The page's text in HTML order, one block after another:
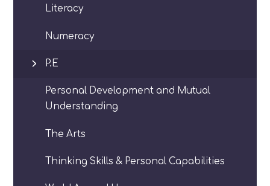
Literacy
Numeracy
P.E
Personal Development and Mutual
Understanding
The Arts
Thinking Skills & Personal Capabilities